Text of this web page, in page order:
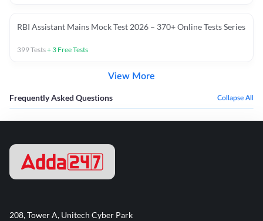
RBI Assistant Mains Mock Test 2026 – 370+ Online Tests Series
399Tests+ 3 Free Tests
View More
Frequently Asked Questions Collapse All
208, Tower A, Unitech Cyber Park